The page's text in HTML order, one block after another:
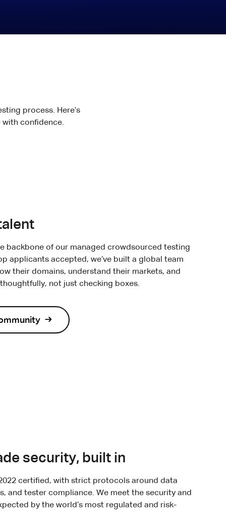
process. Here’s
confidence.
backbone of our managed crowdsourced testing
applicants accepted, we’ve built a global team
their domains, understand their markets, and
not just checking boxes.
security, built in
certified, with strict protocols around data
and tester compliance. We meet the security and
by the world’s most regulated and risk-